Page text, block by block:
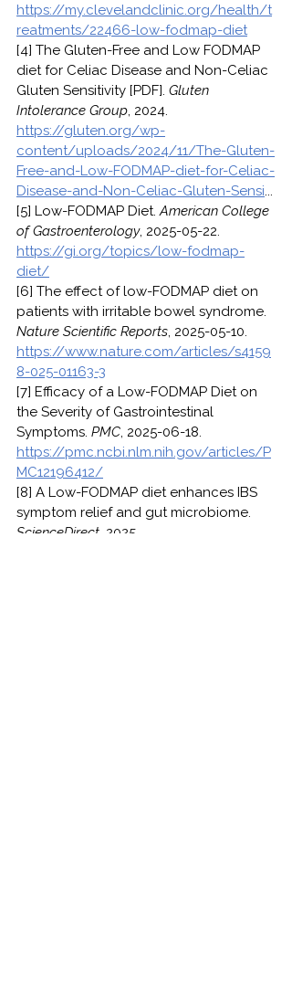
https://my.clevelandclinic.org/health/t
reatments/22466-low-fodmap-diet
[4] The Gluten-Free and Low FODMAP
diet for Celiac Disease and Non-Celiac
Gluten Sensitivity [PDF]. Gluten
Intolerance Group, 2024.
https://gluten.org/wp-
content/uploads/2024/11/The-Gluten-
Free-and-Low-FODMAP-diet-for-Celiac-
Disease-and-Non-Celiac-Gluten-Sensi...
[5] Low-FODMAP Diet. American College
of Gastroenterology, 2025-05-22.
https://gi.org/topics/low-fodmap-
diet/
[6] The effect of low-FODMAP diet on
patients with irritable bowel syndrome.
Nature Scientific Reports, 2025-05-10.
https://www.nature.com/articles/s4159
8-025-01163-3
[7] Efficacy of a Low-FODMAP Diet on
the Severity of Gastrointestinal
Symptoms. PMC, 2025-06-18.
https://pmc.ncbi.nlm.nih.gov/articles/P
MC12196412/
[8] A Low-FODMAP diet enhances IBS
symptom relief and gut microbiome.
ScienceDirect , 2025.